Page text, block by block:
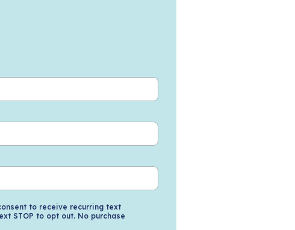
to receive recurring text
STOP to opt out. No purchase